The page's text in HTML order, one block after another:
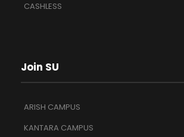
CASHLESS
Join SU
ARISH CAMPUS
KANTARA CAMPUS